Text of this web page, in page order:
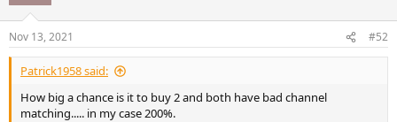
s
:
Nov 13, 2021 #52
Patrick1958 said:
How big a chance is it to buy 2 and both have bad channel
matching..... in my case 200%.